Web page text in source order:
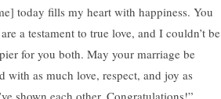
today fills my heart with happiness. You
a testament to true love, and I couldn’t be
for you both. May your marriage be
with as much love, respect, and joy as